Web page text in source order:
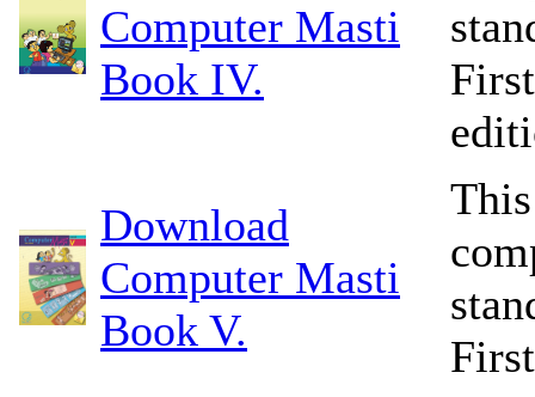
Computer Masti
Book IV.
Download
Computer Masti
Book V.